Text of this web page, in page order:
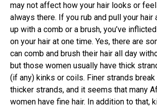
may not affect how your hair looks or
always there. If you rub and pull your hair
up with a comb or a brush, you’ve
on your hair at one time. Yes, there are
can comb and brush their hair all day
but those women usually have thick
(if any) kinks or coils. Finer strands
thicker strands, and it seems that many
women have fine hair. In addition to that,